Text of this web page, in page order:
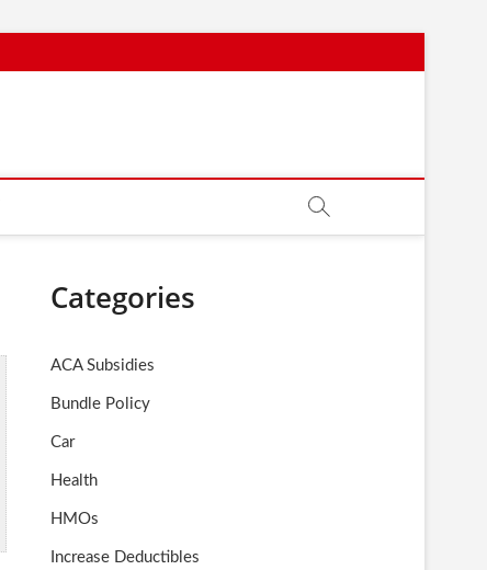
Categories
ACA Subsidies
Bundle Policy
Car
Health
HMOs
Increase Deductibles